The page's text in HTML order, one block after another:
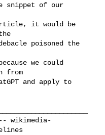
snippet of our
it would be
poisoned the
we could
from
and apply to
-- wikimedia-